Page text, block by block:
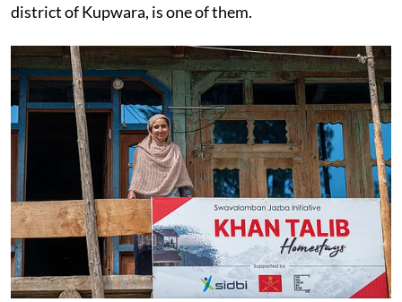
district of Kupwara, is one of them.